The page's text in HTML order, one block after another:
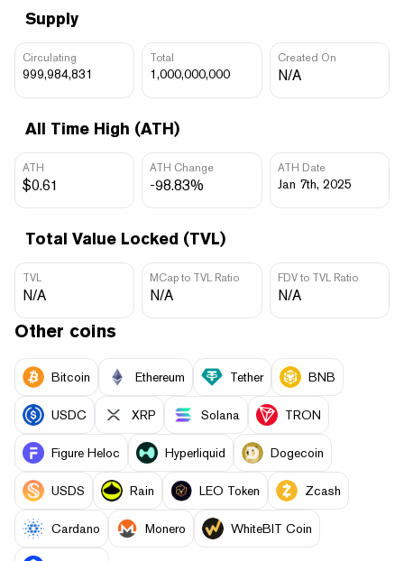
Supply
Circulating
999,984,831
Total
1,000,000,000
Created On
N/A
All Time High (ATH)
ATH
$0.61
ATH Change
-98.83%
ATH Date
Jan 7th, 2025
Total Value Locked (TVL)
TVL
N/A
MCap to TVL Ratio
N/A
FDV to TVL Ratio
N/A
Other coins
Bitcoin Ethereum Tether BNB
USDC XRP Solana TRON
Figure Heloc Hyperliquid Dogecoin
USDS Rain LEO Token Zcash
Cardano Monero WhiteBIT Coin